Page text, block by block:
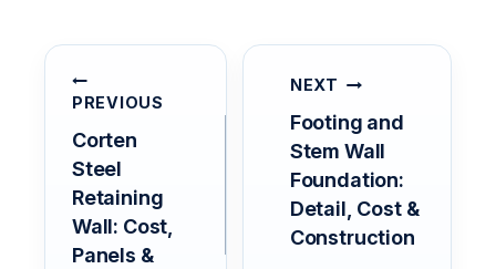
POST
PREVIOUS
Corten
Steel
Retaining
Wall: Cost,
Panels &
NEXT
Footing and
Stem Wall
Foundation:
Detail, Cost &
Construction